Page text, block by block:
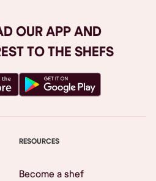
OUR APP AND
TO THE SHEFS
RESOURCES
Become a shef